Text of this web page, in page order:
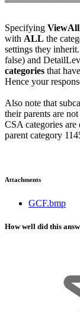
Specifying
with ALL the
settings they
false) and
categories that
Hence your
Also note that
their parents are
CSA categories
parent category
Attachments
GCF.bmp
How well did this